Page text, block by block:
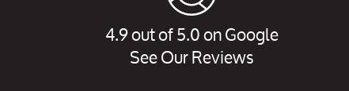
4.9 out of 5.0 on Google
See Our Reviews